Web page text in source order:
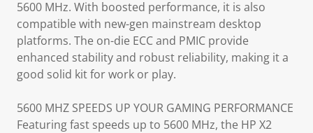
5600 MHz. With boosted performance, it is also
compatible with new-gen mainstream desktop
platforms. The on-die ECC and PMIC provide
enhanced stability and robust reliability, making it a
good solid kit for work or play.
5600 MHZ SPEEDS UP YOUR GAMING PERFORMANCE
Featuring fast speeds up to 5600 MHz, the HP X2